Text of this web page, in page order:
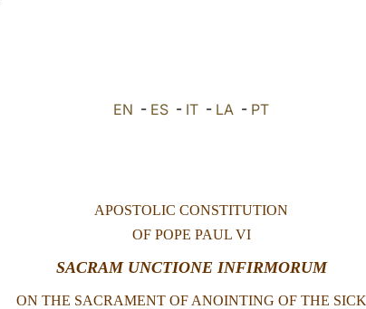
EN - ES - IT - LA - PT
APOSTOLIC CONSTITUTION
OF POPE PAUL VI
SACRAM UNCTIONE INFIRMORUM
ON THE SACRAMENT OF ANOINTING OF THE SICK